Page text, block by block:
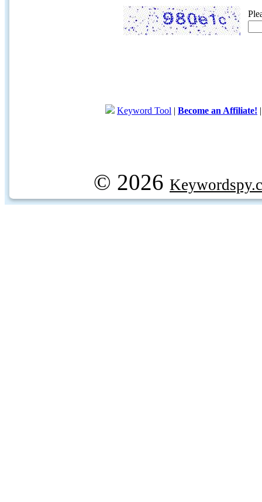
Keyword Tool | Become an Affiliate!
© 2026